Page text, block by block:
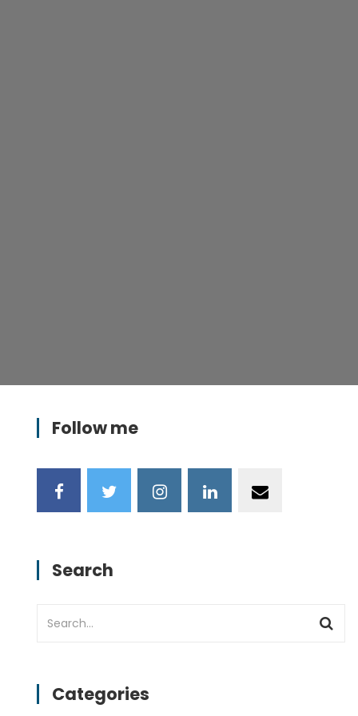
Follow me
Search
Categories